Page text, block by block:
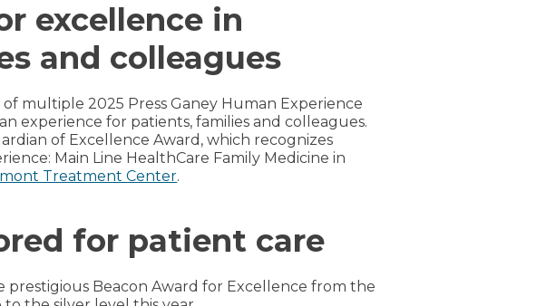
excellence in
and colleagues
multiple 2025 Press Ganey Human Experience
experience for patients, families and colleagues.
of Excellence Award, which recognizes
Main Line HealthCare Family Medicine in
Treatment Center.
for patient care
prestigious Beacon Award for Excellence from the